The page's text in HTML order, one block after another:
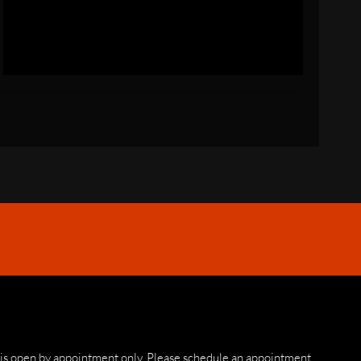
open by appointment only. Please schedule an appointment